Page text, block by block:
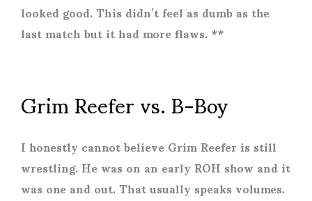
looked good. This didn’t feel as dumb as the
last match but it had more flaws. **
Grim Reefer vs. B-Boy
I honestly cannot believe Grim Reefer is still
wrestling. He was on an early ROH show and it
was one and out. That usually speaks volumes.